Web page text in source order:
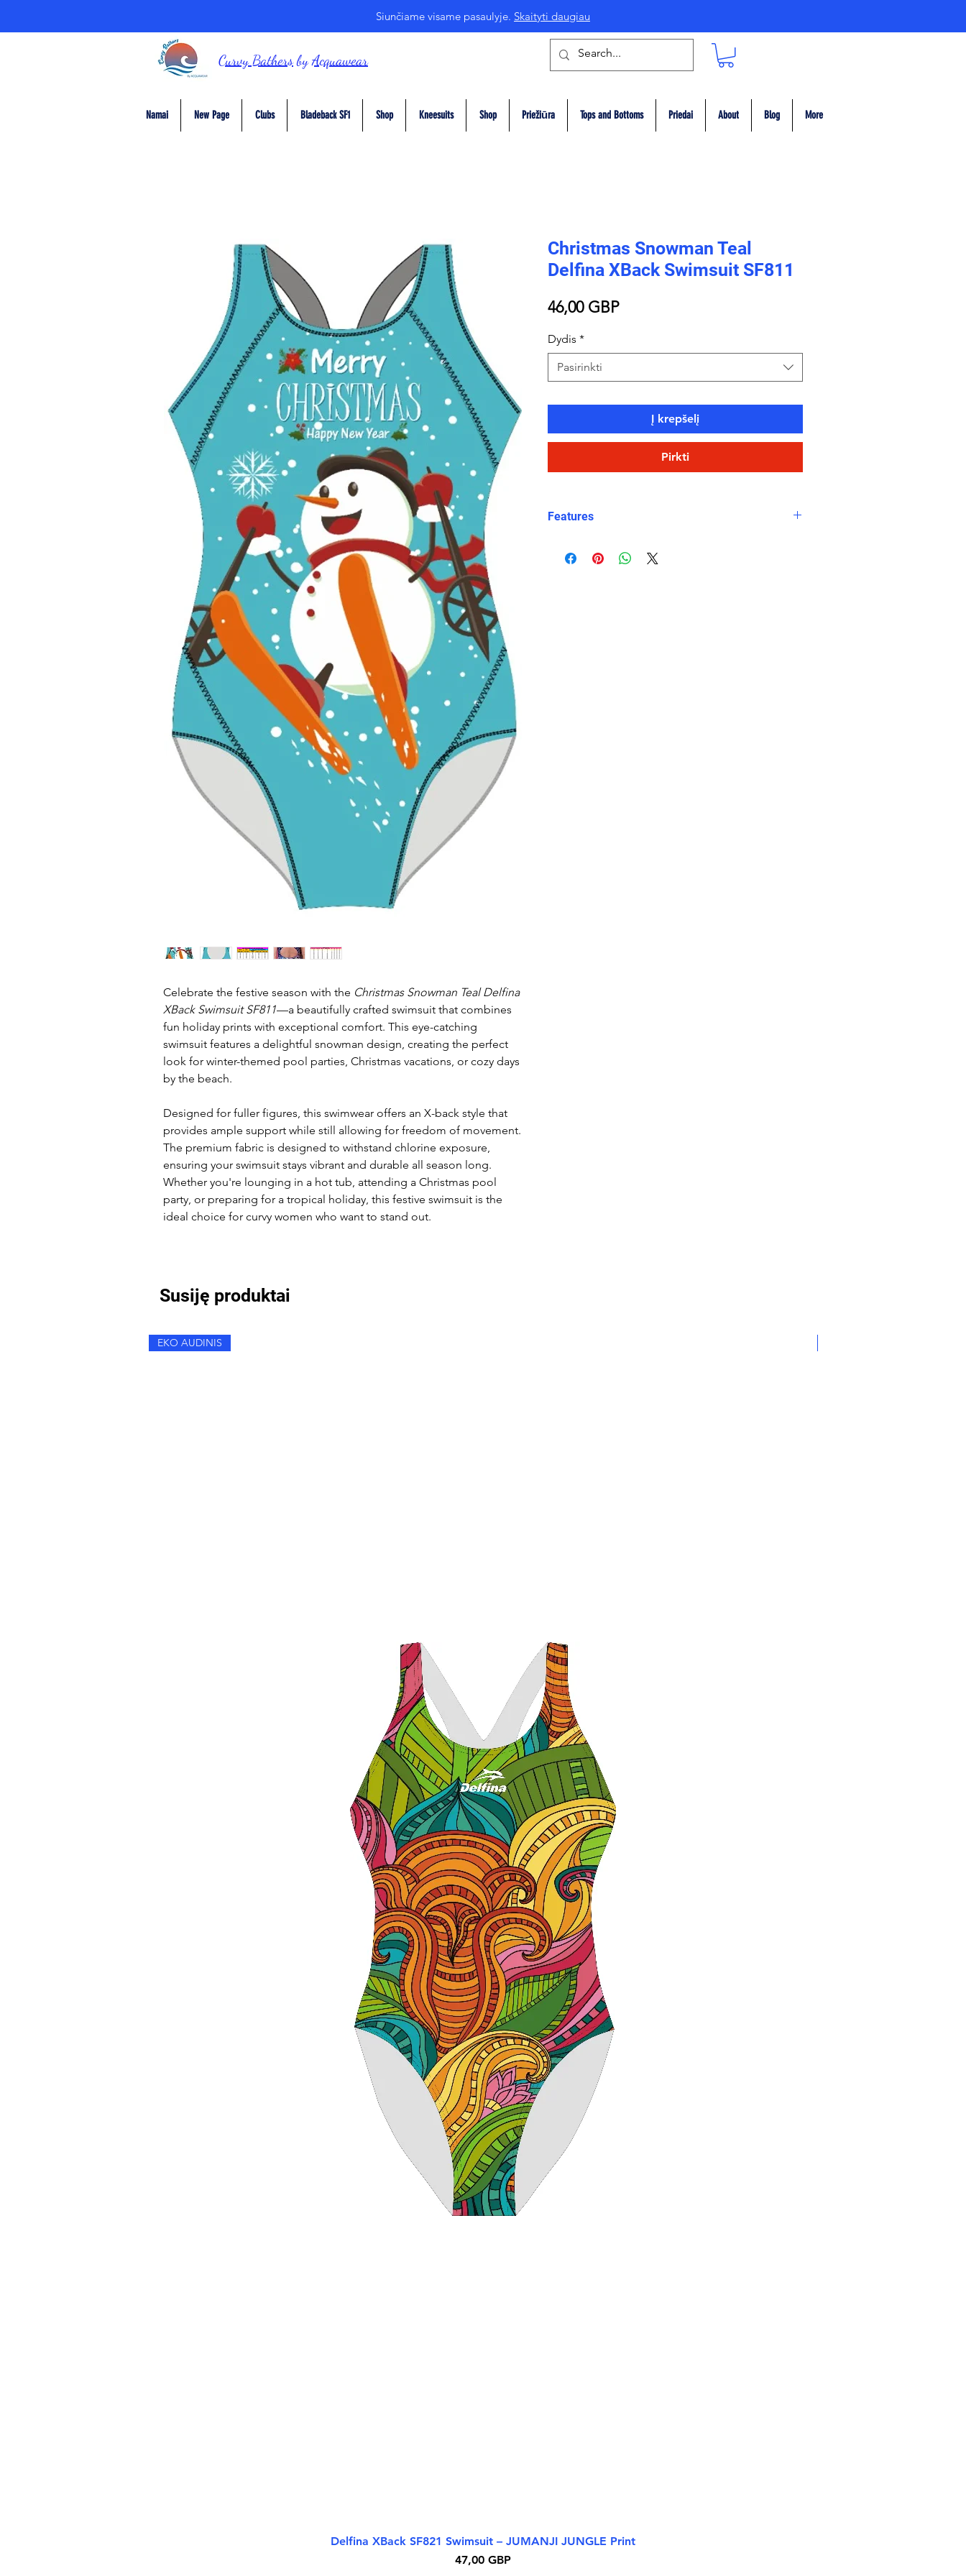
Siunčiame visame pasaulyje. Skaityti daugiau
Curvy BathersbyAcquawear
Namai New Page Clubs Bladeback SF1 Shop Kneesuits Shop Priežiūra Tops and Bottoms Priedai About Blog More
Celebrate the festive season with the Christmas Snowman Teal Delfina
XBack Swimsuit SF811—a beautifully crafted swimsuit that combines
fun holiday prints with exceptional comfort. This eye-catching
swimsuit features a delightful snowman design, creating the perfect
look for winter-themed pool parties, Christmas vacations, or cozy days
by the beach.
Designed for fuller figures, this swimwear offers an X-back style that
provides ample support while still allowing for freedom of movement.
The premium fabric is designed to withstand chlorine exposure,
ensuring your swimsuit stays vibrant and durable all season long.
Whether you're lounging in a hot tub, attending a Christmas pool
party, or preparing for a tropical holiday, this festive swimsuit is the
ideal choice for curvy women who want to stand out.
Christmas Snowman Teal
Delfina XBack Swimsuit SF811
46,00 GBPPrice
Dydis *
Pasirinkti
Į krepšelį
Pirkti
Features
snowman graphic for a playful touch to your
Susiję produktai
Greita peržiūra
EKO AUDINIS
Delfina XBack SF821 Swimsuit – JUMANJI JUNGLE Print
Kaina
47,00 GBP